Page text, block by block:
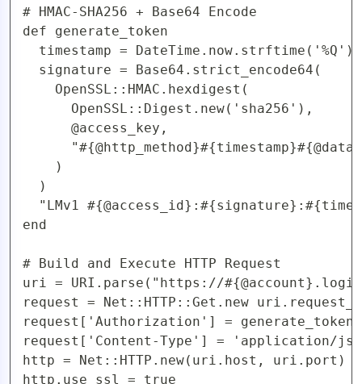
# HMAC-SHA256 + Base64 Encode
def generate_token
  timestamp = DateTime.now.strftime('%Q')
  signature = Base64.strict_encode64(
    OpenSSL::HMAC.hexdigest(
      OpenSSL::Digest.new('sha256'),
      @access_key,
    )
  )
"LMv1
end
# Build and Execute HTTP Request
uri = URI.parse("https://
request = Net::HTTP::Get.new
request['Authorization'] = generate_token
request['Content-Type'] = 'application/
http = Net::HTTP.new(uri.host, uri.port)
http.use_ssl = true